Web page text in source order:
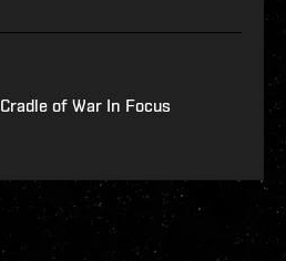
Cradle of War In Focus